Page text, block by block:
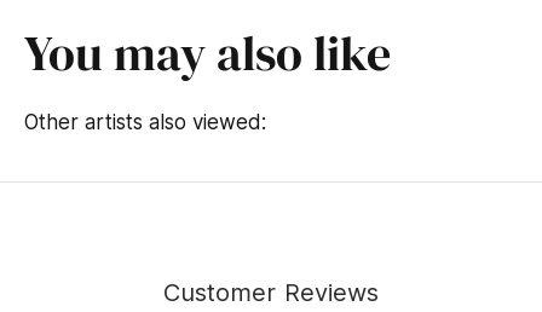
You may also like
Other artists also viewed:
Customer Reviews